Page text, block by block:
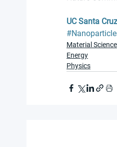
UC Santa Cruz
Material Science
Energy
Physics